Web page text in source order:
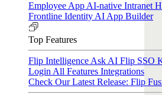
Employee App AI-native Intranet
Frontline Identity AI App Builder
Top Features
Flip Intelligence Ask AI Flip SSO
Login All Features Integrations
Check Our Latest Release: Flip